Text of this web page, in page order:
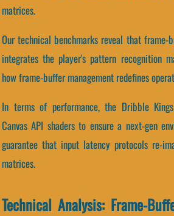
matrices.
Our technical benchmarks reveal that frame-
integrates the player's pattern recognition
how frame-buffer management redefines
In terms of performance, the Dribble
Canvas API shaders to ensure a next-gen
guarantee that input latency protocols re-
matrices.
Technical Analysis: Frame-